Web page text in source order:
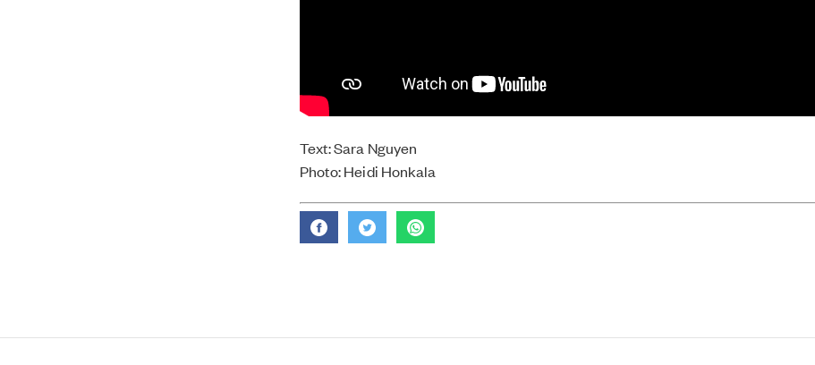
Text: Sara Nguyen
Photo: Heidi Honkala